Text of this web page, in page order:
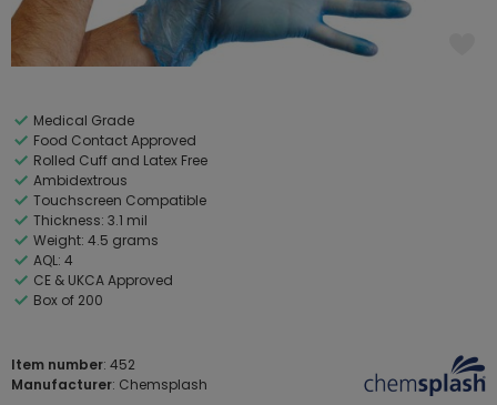
Medical Grade
Food Contact Approved
Rolled Cuff and Latex Free
Ambidextrous
Touchscreen Compatible
Thickness: 3.1 mil
Weight: 4.5 grams
AQL: 4
CE & UKCA Approved
Box of 200
Item number: 452
Manufacturer: Chemsplash